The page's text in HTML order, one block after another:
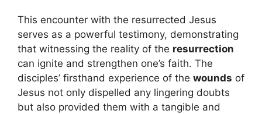
This encounter with the resurrected Jesus
serves as a powerful testimony, demonstrating
that witnessing the reality of the resurrection
can ignite and strengthen one’s faith. The
disciples’ firsthand experience of the wounds of
Jesus not only dispelled any lingering doubts
but also provided them with a tangible and